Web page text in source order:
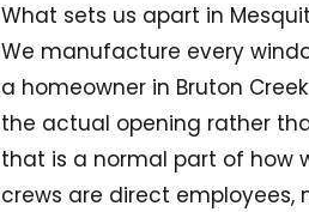
What sets us apart in
We manufacture every
a homeowner in Bruton
the actual opening rather
that is a normal part of how
crews are direct